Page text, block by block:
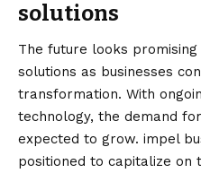
solutions
The future looks
solutions as businesses
transformation. With
technology, the demand
expected to grow. impel
positioned to capitalize on